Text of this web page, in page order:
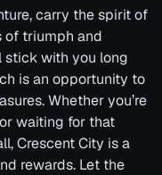
carry the spirit of
of triumph and
stick with you long
is an opportunity to
Whether you’re
waiting for that
Crescent City is a
rewards. Let the